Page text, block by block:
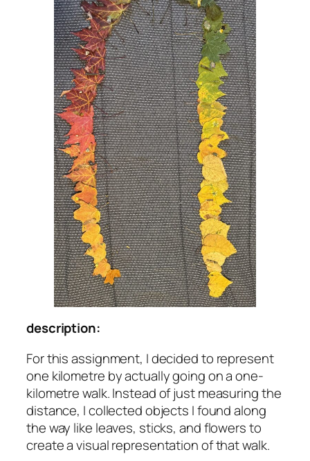
description:
For this assignment, I decided to represent
one kilometre by actually going on a one-
kilometre walk. Instead of just measuring the
distance, I collected objects I found along
the way like leaves, sticks, and flowers to
create a visual representation of that walk.